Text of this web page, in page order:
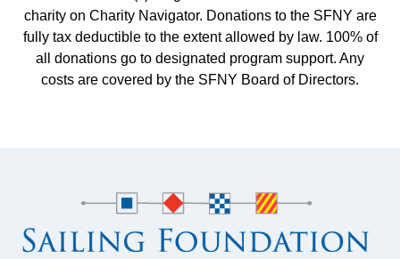
charity on Charity Navigator. Donations to the SFNY are
fully tax deductible to the extent allowed by law. 100% of
all donations go to designated program support. Any
costs are covered by the SFNY Board of Directors.